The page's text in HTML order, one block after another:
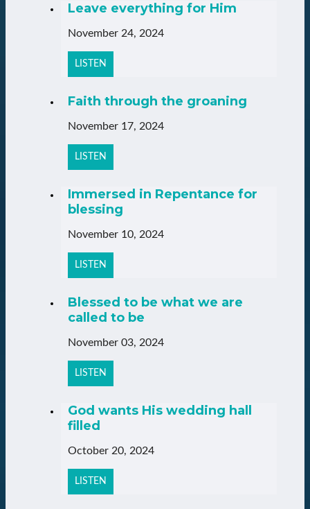
Leave everything for Him
November 24, 2024
LISTEN
Faith through the groaning
November 17, 2024
LISTEN
Immersed in Repentance for
blessing
November 10, 2024
LISTEN
Blessed to be what we are
called to be
November 03, 2024
LISTEN
God wants His wedding hall
filled
October 20, 2024
LISTEN